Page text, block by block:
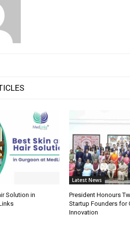
Solution in
Latest News
President Honours
Startup Founders for
Innovation